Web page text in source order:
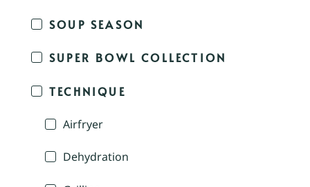
SOUP SEASON
SUPER BOWL COLLECTION
TECHNIQUE
Airfryer
Dehydration